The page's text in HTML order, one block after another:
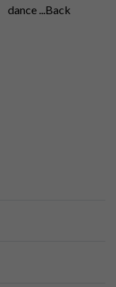
dance ...Back